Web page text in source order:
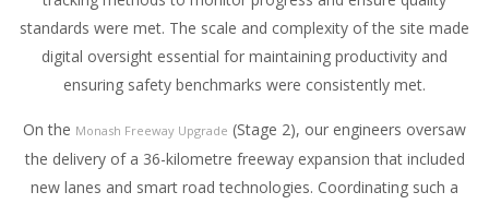
standards were met. The scale and complexity of the site made
digital oversight essential for maintaining productivity and
ensuring safety benchmarks were consistently met.
On the Monash Freeway Upgrade (Stage 2), our engineers oversaw
the delivery of a 36-kilometre freeway expansion that included
new lanes and smart road technologies. Coordinating such a